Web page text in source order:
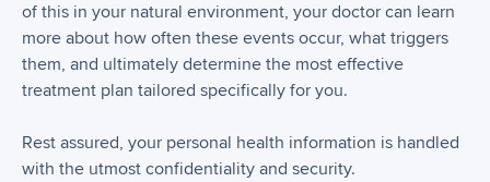
of this in your natural environment, your doctor can learn
more about how often these events occur, what triggers
them, and ultimately determine the most effective
treatment plan tailored specifically for you.
Rest assured, your personal health information is handled
with the utmost confidentiality and security.